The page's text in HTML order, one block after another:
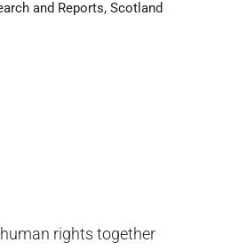
and Reports, Scotland
rights together